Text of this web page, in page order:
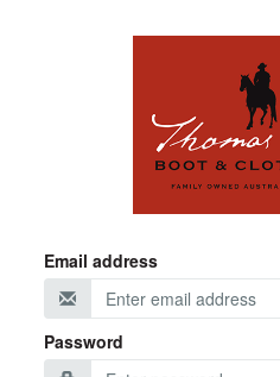
Email address
Password